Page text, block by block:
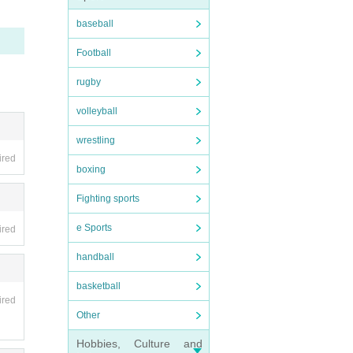
baseball
Football
rugby
volleyball
wrestling
boxing
Fighting sports
e Sports
handball
basketball
Other
Hobbies, Culture and
p
n